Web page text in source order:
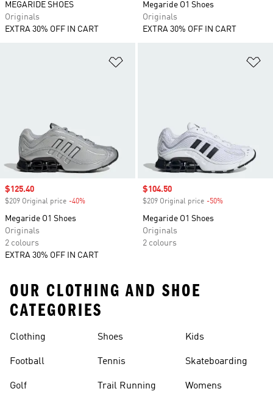
MEGARIDE SHOES
Originals
EXTRA 30% OFF IN CART
Megaride O1 Shoes
Originals
EXTRA 30% OFF IN CART
Sale price
$125.40
$209 Original price -40%
Megaride O1 Shoes
Originals
2 colours
EXTRA 30% OFF IN CART
Sale price
$104.50
$209 Original price -50%
Megaride O1 Shoes
Originals
2 colours
OUR CLOTHING AND SHOE
CATEGORIES
Clothing
Football
Golf
Shoes
Tennis
Trail Running
Kids
Skateboarding
Womens